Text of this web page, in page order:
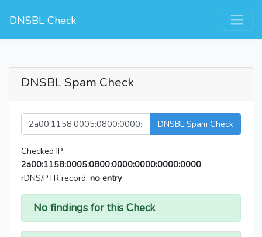
DNSBL Check
DNSBL Spam Check
DNSBL Spam Check
Checked IP:
2a00:1158:0005:0800:0000:0000:0000:0000
rDNS/PTR record: no entry
No findings for this Check